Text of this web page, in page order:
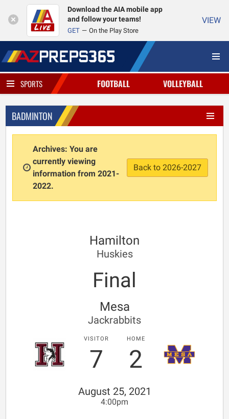
Download the AIA mobile app
and follow your teams!
GET On the Play Store
VIEW
SPORTS FOOTBALL VOLLEYBALL
BADMINTON
Archives: You are
currently viewing
information from 2021-
2022.
Back to 2026-2027
Hamilton
Huskies
Final
Mesa
Jackrabbits
VISITOR
7
HOME
2
August 25, 2021
4:00pm